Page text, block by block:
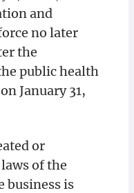
and
no later
the
public health
January 31,
or
of the
business is